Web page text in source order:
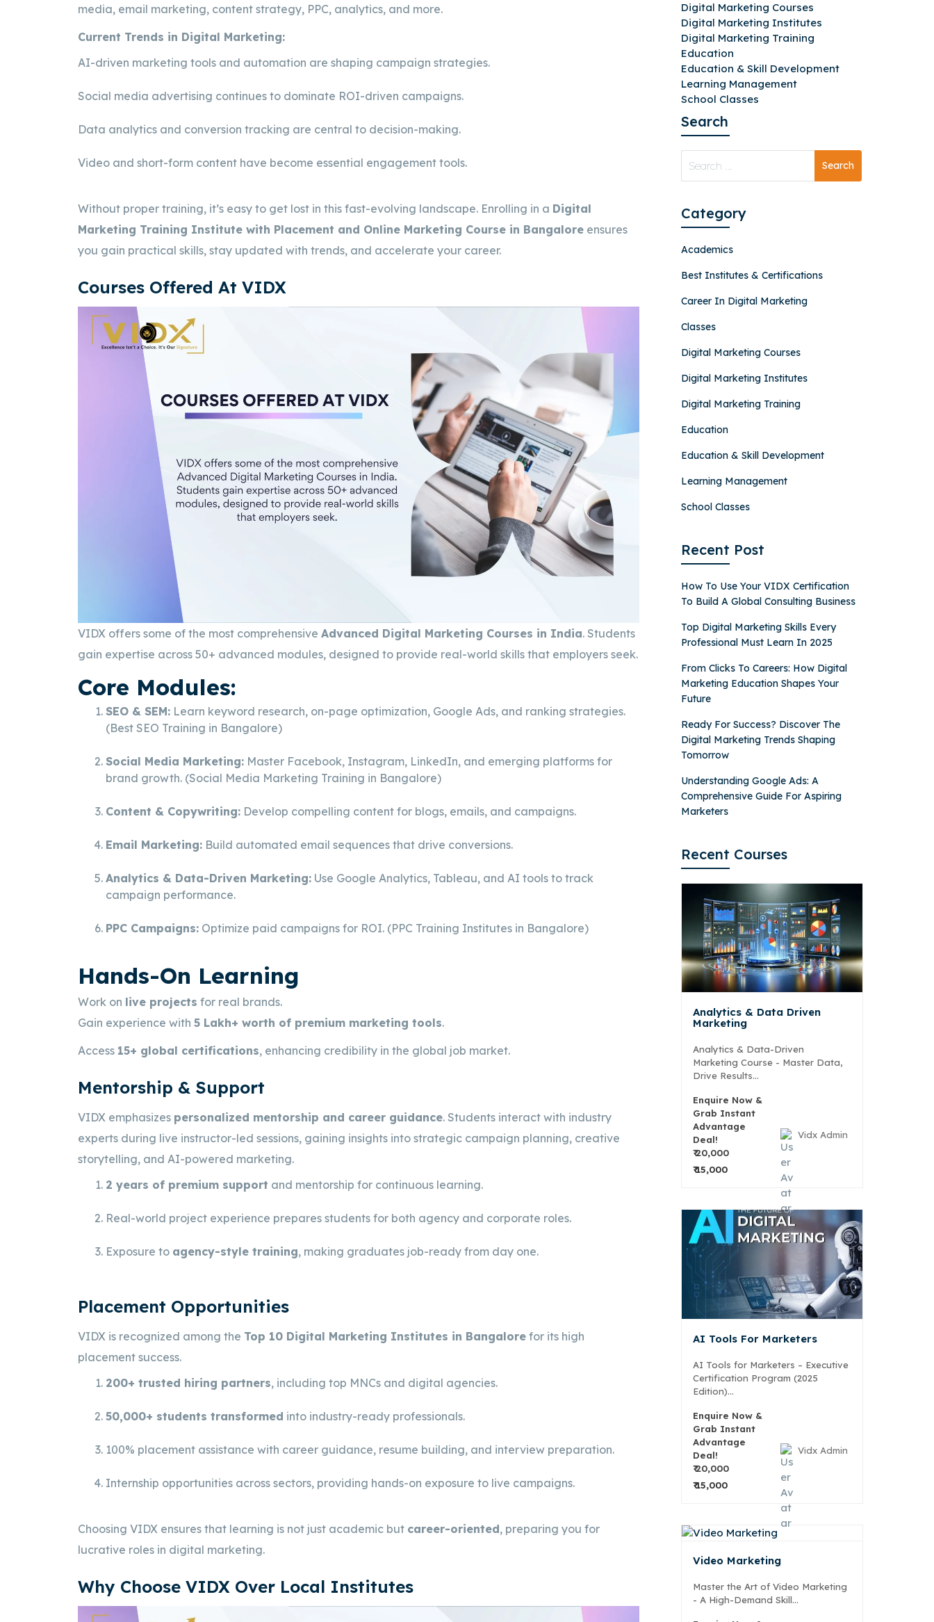
media, email marketing, content strategy, PPC, analytics, and more.
Current Trends in Digital Marketing:
AI-driven marketing tools and automation are shaping campaign strategies.
Social media advertising continues to dominate ROI-driven campaigns.
Data analytics and conversion tracking are central to decision-making.
Video and short-form content have become essential engagement tools.
Without proper training, it’s easy to get lost in this fast-evolving landscape. Enrolling in a Digital
Marketing Training Institute with Placement and Online Marketing Course in Bangalore ensures
you gain practical skills, stay updated with trends, and accelerate your career.
Courses Offered At VIDX
VIDX offers some of the most comprehensive Advanced Digital Marketing Courses in India. Students
gain expertise across 50+ advanced modules, designed to provide real-world skills that employers seek.
Core Modules:
SEO & SEM: Learn keyword research, on-page optimization, Google Ads, and ranking strategies.
(Best SEO Training in Bangalore)
Social Media Marketing: Master Facebook, Instagram, LinkedIn, and emerging platforms for
brand growth. (Social Media Marketing Training in Bangalore)
Content & Copywriting: Develop compelling content for blogs, emails, and campaigns.
Email Marketing: Build automated email sequences that drive conversions.
Analytics & Data-Driven Marketing: Use Google Analytics, Tableau, and AI tools to track
campaign performance.
PPC Campaigns: Optimize paid campaigns for ROI. (PPC Training Institutes in Bangalore)
Hands-On Learning
Work on live projects for real brands.
Gain experience with 5 Lakh+ worth of premium marketing tools.
Access 15+ global certifications, enhancing credibility in the global job market.
Mentorship & Support
VIDX emphasizes personalized mentorship and career guidance. Students interact with industry
experts during live instructor-led sessions, gaining insights into strategic campaign planning, creative
storytelling, and AI-powered marketing.
2 years of premium support and mentorship for continuous learning.
Real-world project experience prepares students for both agency and corporate roles.
Exposure to agency-style training, making graduates job-ready from day one.
Placement Opportunities
VIDX is recognized among the Top 10 Digital Marketing Institutes in Bangalore for its high
placement success.
200+ trusted hiring partners, including top MNCs and digital agencies.
50,000+ students transformed into industry-ready professionals.
100% placement assistance with career guidance, resume building, and interview preparation.
Internship opportunities across sectors, providing hands-on exposure to live campaigns.
Choosing VIDX ensures that learning is not just academic but career-oriented, preparing you for
lucrative roles in digital marketing.
Why Choose VIDX Over Local Institutes
Digital Marketing Courses
Digital Marketing Institutes
Digital Marketing Training
Education
Education & Skill Development
Learning Management
School Classes
Search
Category
Academics
Best Institutes & Certifications
Career In Digital Marketing
Classes
Digital Marketing Courses
Digital Marketing Institutes
Digital Marketing Training
Education
Education & Skill Development
Learning Management
School Classes
Recent Post
How To Use Your VIDX Certification
To Build A Global Consulting Business
Top Digital Marketing Skills Every
Professional Must Learn In 2025
From Clicks To Careers: How Digital
Marketing Education Shapes Your
Future
Ready For Success? Discover The
Digital Marketing Trends Shaping
Tomorrow
Understanding Google Ads: A
Comprehensive Guide For Aspiring
Marketers
Recent Courses
Analytics & Data Driven
Marketing
Analytics & Data-Driven
Marketing Course - Master Data,
Drive Results...
Enquire Now &
Grab Instant
Advantage
Deal!
₹ 20,000
₹ 15,000
Vidx Admin
AI Tools For Marketers
AI Tools for Marketers – Executive
Certification Program (2025
Edition)...
Enquire Now &
Grab Instant
Advantage
Deal!
₹ 20,000
₹ 15,000
Vidx Admin
Video Marketing
Master the Art of Video Marketing
- A High-Demand Skill...